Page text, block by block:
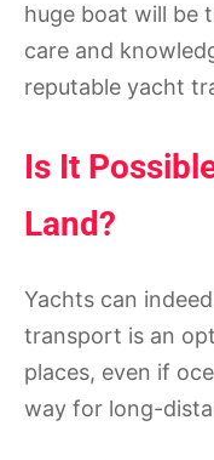
huge boat will be
care and
reputable yacht
Is It
Land?
Yachts can
transport is an
places, even if
way for long-